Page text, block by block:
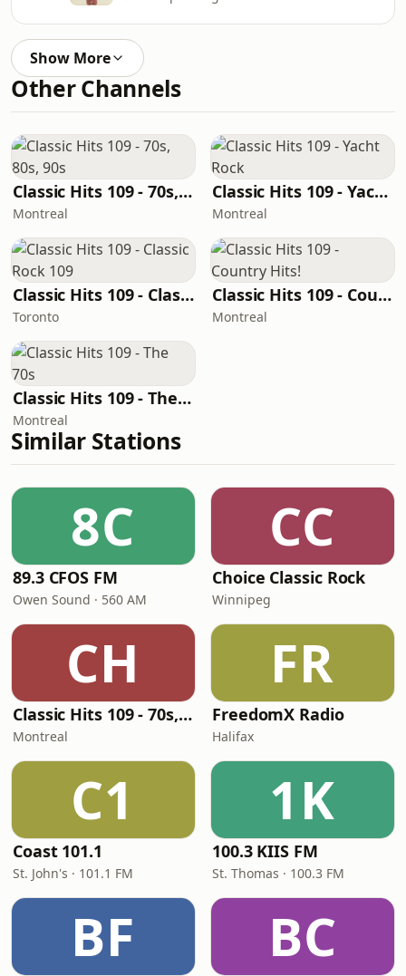
Show More
Other Channels
Classic Hits 109 - 70s, 80s, 90s
Montreal
Classic Hits 109 - Yacht Rock
Montreal
Classic Hits 109 - Classic Rock 109
Toronto
Classic Hits 109 - Country Hits!
Montreal
Classic Hits 109 - The 70s
Montreal
Similar Stations
8C
89.3 CFOS FM
Owen Sound · 560 AM
CC
Choice Classic Rock
Winnipeg
CH
Classic Hits 109 - 70s, 80s, 90s
Montreal
FR
FreedomX Radio
Halifax
C1
Coast 101.1
St. John's · 101.1 FM
1K
100.3 KIIS FM
St. Thomas · 100.3 FM
BF BC